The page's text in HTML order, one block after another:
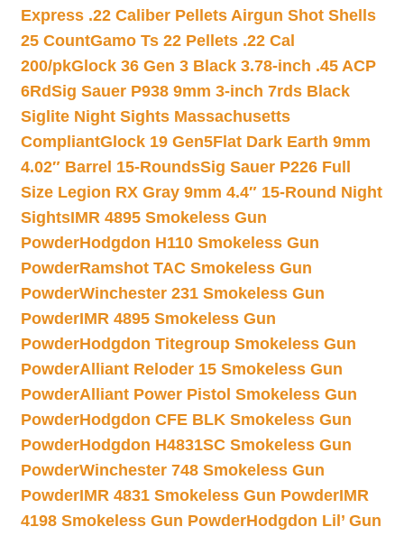
Express .22 Caliber Pellets Airgun Shot Shells
25 CountGamo Ts 22 Pellets .22 Cal
200/pkGlock 36 Gen 3 Black 3.78-inch .45 ACP
6RdSig Sauer P938 9mm 3-inch 7rds Black
Siglite Night Sights Massachusetts
CompliantGlock 19 Gen5Flat Dark Earth 9mm
4.02″ Barrel 15-RoundsSig Sauer P226 Full
Size Legion RX Gray 9mm 4.4″ 15-Round Night
SightsIMR 4895 Smokeless Gun
PowderHodgdon H110 Smokeless Gun
PowderRamshot TAC Smokeless Gun
PowderWinchester 231 Smokeless Gun
PowderIMR 4895 Smokeless Gun
PowderHodgdon Titegroup Smokeless Gun
PowderAlliant Reloder 15 Smokeless Gun
PowderAlliant Power Pistol Smokeless Gun
PowderHodgdon CFE BLK Smokeless Gun
PowderHodgdon H4831SC Smokeless Gun
PowderWinchester 748 Smokeless Gun
PowderIMR 4831 Smokeless Gun PowderIMR
4198 Smokeless Gun PowderHodgdon Lil’ Gun